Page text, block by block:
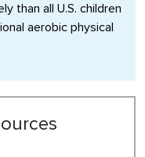
than all U.S. children
aerobic physical